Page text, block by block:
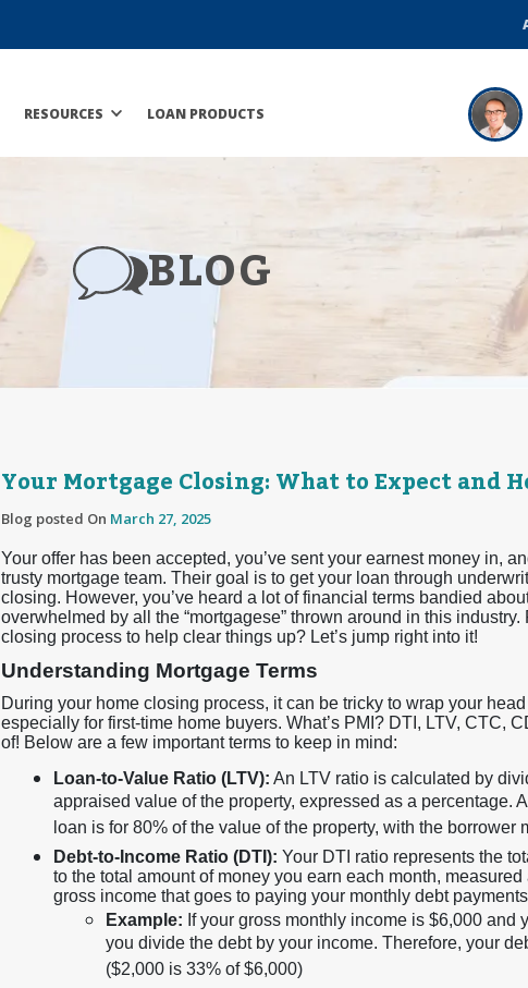
RESOURCES LOAN PRODUCTS
BLOG
Your Mortgage Closing: What to Expect and
Blog posted On March 27, 2025
Your offer has been accepted, you’ve sent your earnest money in,
trusty mortgage team. Their goal is to get your loan through
closing. However, you’ve heard a lot of financial terms bandied
overwhelmed by all the “mortgagese” thrown around in this
closing process to help clear things up? Let’s jump right into it!
Understanding Mortgage Terms
During your home closing process, it can be tricky to wrap your
especially for first-time home buyers. What’s PMI? DTI, LTV, CTC,
of! Below are a few important terms to keep in mind:
Loan-to-Value Ratio (LTV): An LTV ratio is calculated by
appraised value of the property, expressed as a percentage.
loan is for 80% of the value of the property, with the borrower
Debt-to-Income Ratio (DTI): Your DTI ratio represents the
to the total amount of money you earn each month,
gross income that goes to paying your monthly debt payments
Example: If your gross monthly income is $6,000 and
you divide the debt by your income. Therefore, your
($2,000 is 33% of $6,000)